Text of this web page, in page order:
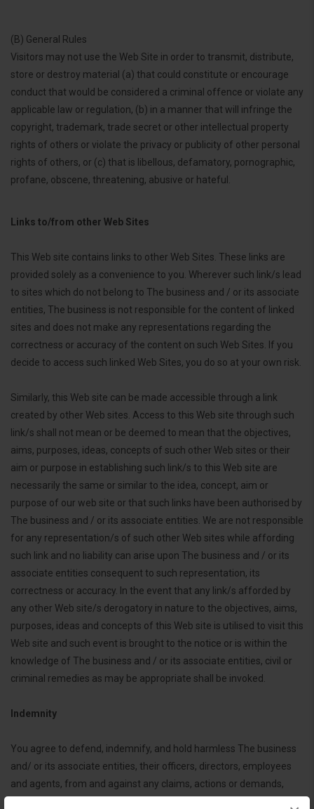
(B) General Rules
Visitors may not use the Web Site in order to transmit, distribute,
store or destroy material (a) that could constitute or encourage
conduct that would be considered a criminal offence or violate any
applicable law or regulation, (b) in a manner that will infringe the
copyright, trademark, trade secret or other intellectual property
rights of others or violate the privacy or publicity of other personal
rights of others, or (c) that is libellous, defamatory, pornographic,
profane, obscene, threatening, abusive or hateful.
Links to/from other Web Sites
This Web site contains links to other Web Sites. These links are
provided solely as a convenience to you. Wherever such link/s lead
to sites which do not belong to The business and / or its associate
entities, The business is not responsible for the content of linked
sites and does not make any representations regarding the
correctness or accuracy of the content on such Web Sites. If you
decide to access such linked Web Sites, you do so at your own risk.
Similarly, this Web site can be made accessible through a link
created by other Web sites. Access to this Web site through such
link/s shall not mean or be deemed to mean that the objectives,
aims, purposes, ideas, concepts of such other Web sites or their
aim or purpose in establishing such link/s to this Web site are
necessarily the same or similar to the idea, concept, aim or
purpose of our web site or that such links have been authorised by
The business and / or its associate entities. We are not responsible
for any representation/s of such other Web sites while affording
such link and no liability can arise upon The business and / or its
associate entities consequent to such representation, its
correctness or accuracy. In the event that any link/s afforded by
any other Web site/s derogatory in nature to the objectives, aims,
purposes, ideas and concepts of this Web site is utilised to visit this
Web site and such event is brought to the notice or is within the
knowledge of The business and / or its associate entities, civil or
criminal remedies as may be appropriate shall be invoked.
Indemnity
You agree to defend, indemnify, and hold harmless The business
and/ or its associate entities, their officers, directors, employees
and agents, from and against any claims, actions or demands,